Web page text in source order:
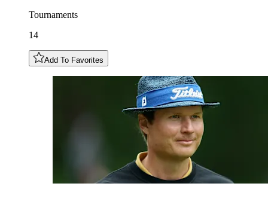
Tournaments
14
Add To Favorites